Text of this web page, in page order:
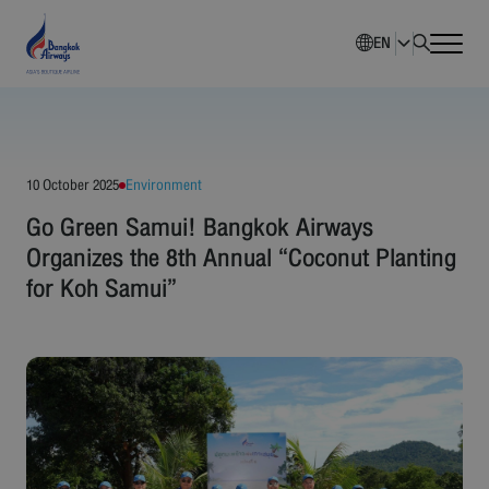
Company Overview
Investment Information
Governance
Corporate News
EN
10 October 2025 Environment
Go Green Samui! Bangkok Airways
Organizes the 8th Annual “Coconut Planting
for Koh Samui”